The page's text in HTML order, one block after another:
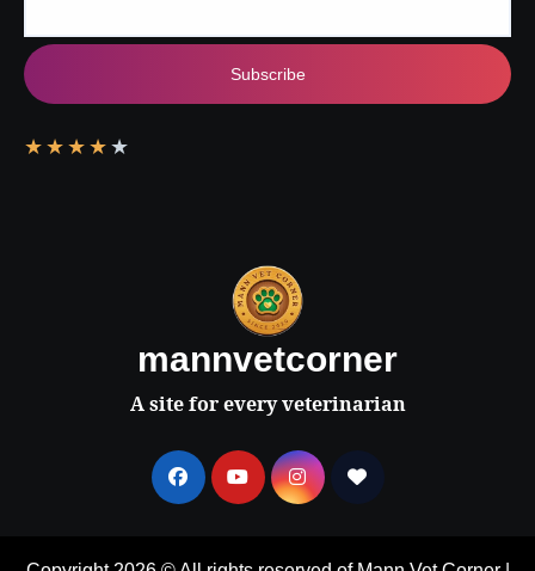
Subscribe
★ ★ ★ ★ ★
mannvetcorner
A site for every veterinarian